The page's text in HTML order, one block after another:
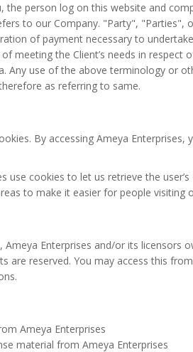
the person log on this website and
to our Company. "Party",
of payment necessary to
meeting the Client’s needs in
Any use of the above terminology or
as referring to same.
By accessing Ameya
use cookies to let us retrieve the
to make it easier for people
Ameya Enterprises and/or its licensors
are reserved. You may access this
Ameya Enterprises
material from Ameya Enterprises